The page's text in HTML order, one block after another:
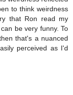
to think weirdness
that Ron read my
be very funny. To
that's a nuanced
perceived as I'd